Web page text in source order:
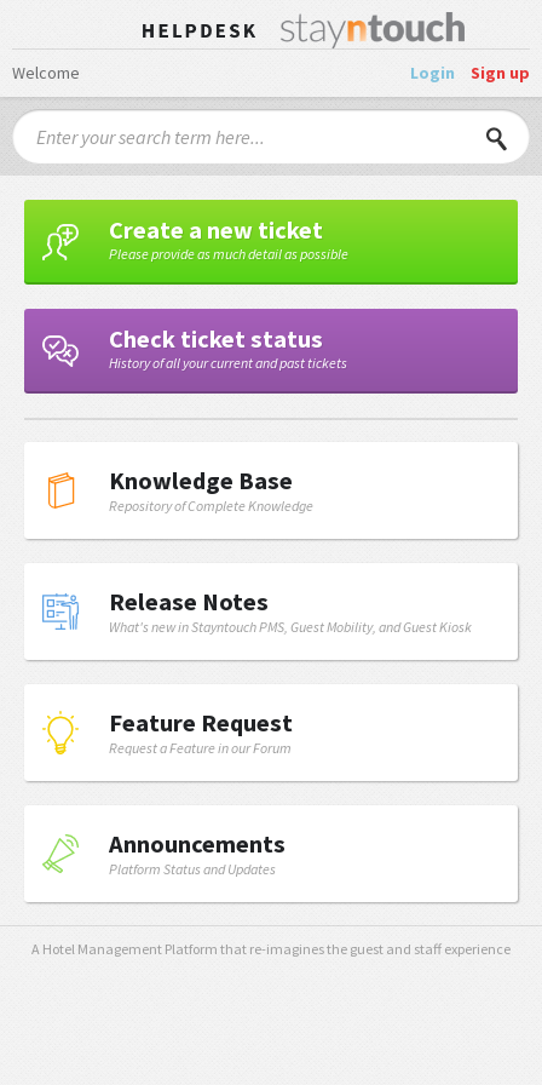
Welcome Login Sign up
Create a new ticket
Please provide as much detail as possible
Check ticket status
History of all your current and past tickets
Knowledge Base
Repository of Complete Knowledge
Release Notes
What's new in Stayntouch PMS, Guest Mobility, and Guest Kiosk
Feature Request
Request a Feature in our Forum
Announcements
Platform Status and Updates
A Hotel Management Platform that re-imagines the guest and staff experience